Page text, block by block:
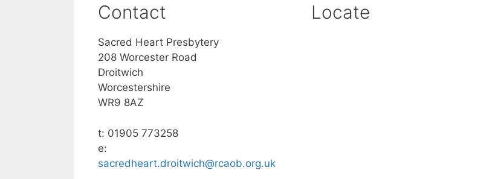
Contact
Sacred Heart Presbytery
208 Worcester Road
Droitwich
Worcestershire
WR9 8AZ
t: 01905 773258
e:
sacredheart.droitwich@rcaob.org.uk
Locate